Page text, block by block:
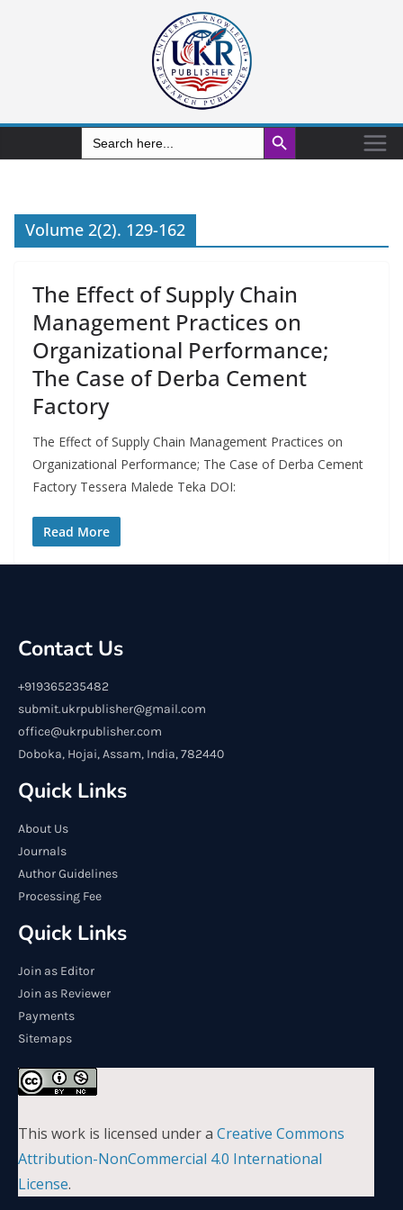
Search
for:
Search Button
Volume 2(2). 129-162
The Effect of Supply Chain
Management Practices on
Organizational Performance;
The Case of Derba Cement
Factory
The Effect of Supply Chain Management Practices on
Organizational Performance; The Case of Derba Cement
Factory Tessera Malede Teka DOI:
Read More
Contact Us
+919365235482
submit.ukrpublisher@gmail.com
office@ukrpublisher.com
Doboka, Hojai, Assam, India, 782440
Quick Links
About Us
Journals
Author Guidelines
Processing Fee
Quick Links
Join as Editor
Join as Reviewer
Payments
Sitemaps
This work is licensed under a Creative Commons
Attribution-NonCommercial 4.0 International
License.